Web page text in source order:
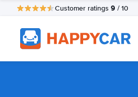
Customer ratings 9 / 10